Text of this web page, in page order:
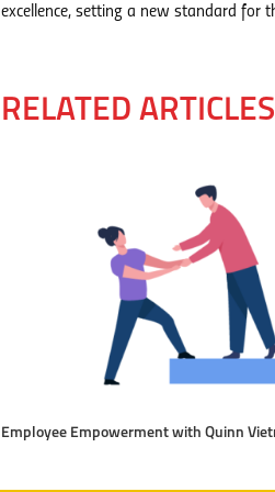
excellence, setting a new standard for
RELATED ARTICLES
Employee Empowerment with Quinn